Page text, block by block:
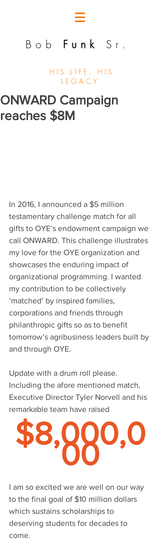
Bob Funk Sr.
HIS LIFE. HIS
LEGACY.
ONWARD Campaign
reaches $8M
In 2016, I announced a $5 million
testamentary challenge match for all
gifts to OYE’s endowment campaign we
call ONWARD. This challenge illustrates
my love for the OYE organization and
showcases the enduring impact of
organizational programming. I wanted
my contribution to be collectively
‘matched’ by inspired families,
corporations and friends through
philanthropic gifts so as to benefit
tomorrow’s agribusiness leaders built by
and through OYE.
Update with a drum roll please.
Including the afore mentioned match,
Executive Director Tyler Norvell and his
remarkable team have raised
$8,000,0
00
I am so excited we are well on our way
to the final goal of $10 million dollars
which sustains scholarships to
deserving students for decades to
come.